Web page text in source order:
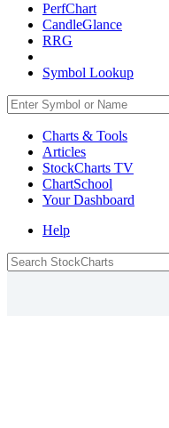
PerfChart
CandleGlance
RRG
Symbol Lookup
Charts & Tools
Articles
StockCharts TV
ChartSchool
YourDashboard
Help